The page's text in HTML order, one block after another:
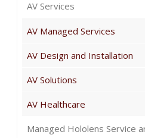
AV Services
AV Managed Services
AV Design and Installation
AV Solutions
AV Healthcare
Managed Hololens Service